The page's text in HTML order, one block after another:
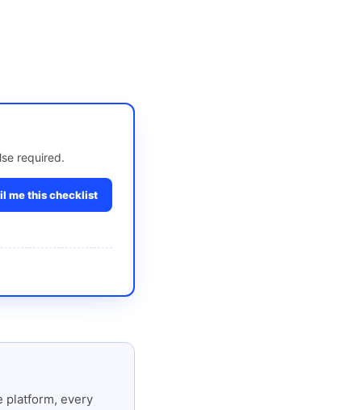
required.
me this checklist
platform, every